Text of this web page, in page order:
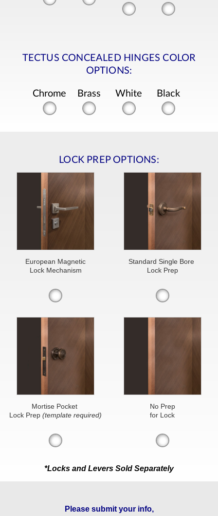
TECTUS CONCEALED HINGES COLOR
OPTIONS:
Chrome Brass White Black
LOCK PREP OPTIONS:
European Magnetic
Lock Mechanism
Standard Single Bore
Lock Prep
Mortise Pocket
Lock Prep(template required)
No Prep
for Lock
*Locks and Levers Sold Separately
Please submit your info,